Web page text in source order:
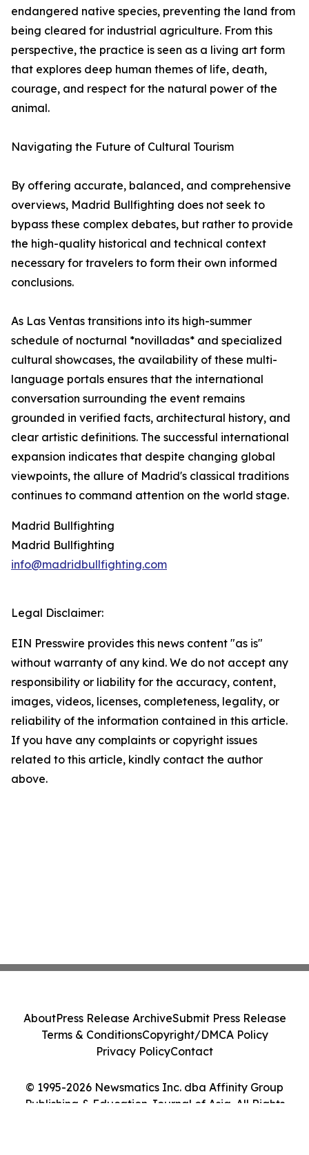
endangered native species, preventing the land from
being cleared for industrial agriculture. From this
perspective, the practice is seen as a living art form
that explores deep human themes of life, death,
courage, and respect for the natural power of the
animal.
Navigating the Future of Cultural Tourism
By offering accurate, balanced, and comprehensive
overviews, Madrid Bullfighting does not seek to
bypass these complex debates, but rather to provide
the high-quality historical and technical context
necessary for travelers to form their own informed
conclusions.
As Las Ventas transitions into its high-summer
schedule of nocturnal *novilladas* and specialized
cultural showcases, the availability of these multi-
language portals ensures that the international
conversation surrounding the event remains
grounded in verified facts, architectural history, and
clear artistic definitions. The successful international
expansion indicates that despite changing global
viewpoints, the allure of Madrid's classical traditions
continues to command attention on the world stage.
Madrid Bullfighting
Madrid Bullfighting
info@madridbullfighting.com
Legal Disclaimer:
EIN Presswire provides this news content "as is"
without warranty of any kind. We do not accept any
responsibility or liability for the accuracy, content,
images, videos, licenses, completeness, legality, or
reliability of the information contained in this article.
If you have any complaints or copyright issues
related to this article, kindly contact the author
above.
© 1995-2026 Newsmatics Inc. dba Affinity Group
Publishing & Education Journal of Asia. All Rights
AboutPress Release ArchiveSubmit Press Release
Terms & ConditionsCopyright/DMCA Policy
Privacy PolicyContact